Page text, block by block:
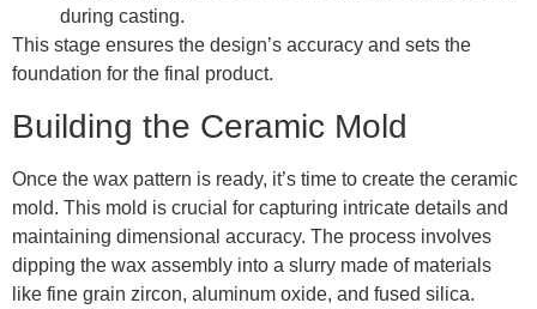
during casting.
This stage ensures the design’s accuracy and sets the
foundation for the final product.
Building the Ceramic Mold
Once the wax pattern is ready, it’s time to create the ceramic
mold. This mold is crucial for capturing intricate details and
maintaining dimensional accuracy. The process involves
dipping the wax assembly into a slurry made of materials
like fine grain zircon, aluminum oxide, and fused silica.